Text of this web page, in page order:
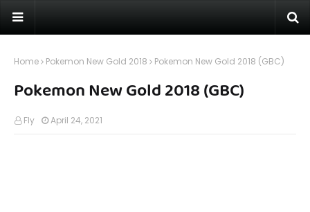
Home Pokemon New Gold 2018 Pokemon New Gold 2018 (GBC)
Pokemon New Gold 2018 (GBC)
Fly April 24, 2021